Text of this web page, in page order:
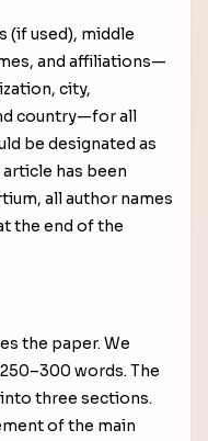
(if used), middle
and affiliations—
city,
country—for all
be designated as
has been
all author names
the end of the
the paper. We
words. The
three sections.
of the main